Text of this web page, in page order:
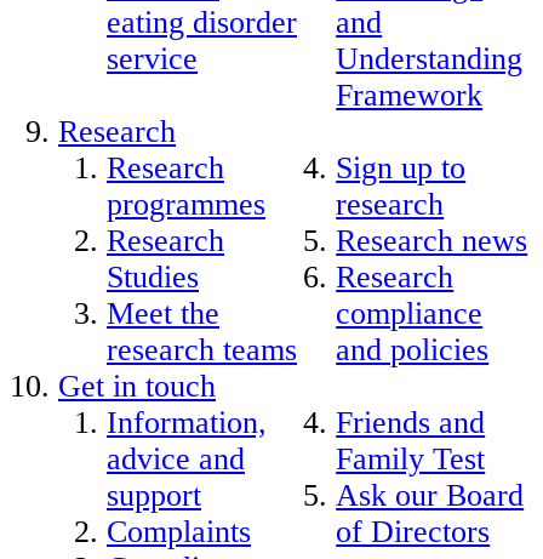
eating disorder
service
and
Understanding
Framework
Research
Research
programmes
Research
Studies
Meet the
research teams
Sign up to
research
Research news
Research
compliance
and policies
Get in touch
Information,
advice and
support
Complaints
Friends and
Family Test
Ask our Board
of Directors